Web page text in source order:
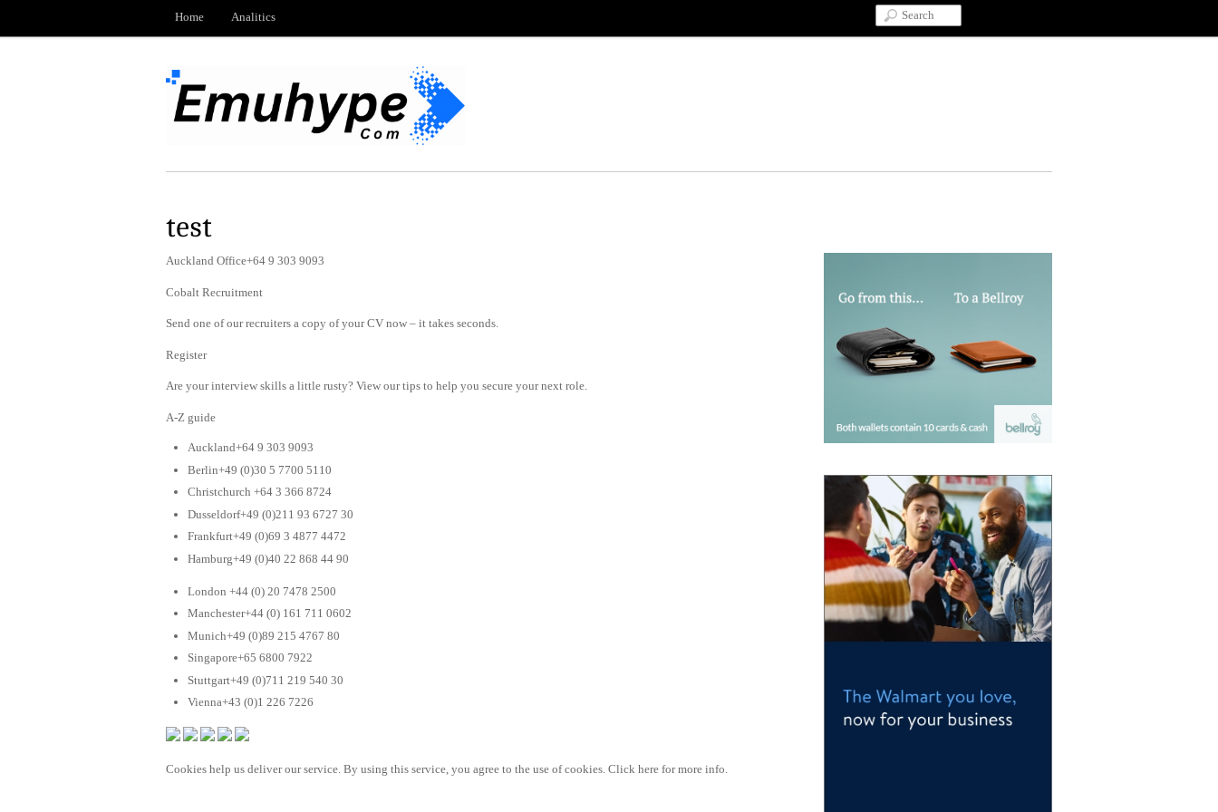
Home Analitics
test
Auckland Office+64 9 303 9093
Cobalt Recruitment
Send one of our recruiters a copy of your CV now – it takes seconds.
Register
Are your interview skills a little rusty? View our tips to help you secure your next role.
A-Z guide
Auckland+64 9 303 9093
Berlin+49 (0)30 5 7700 5110
Christchurch +64 3 366 8724
Dusseldorf+49 (0)211 93 6727 30
Frankfurt+49 (0)69 3 4877 4472
Hamburg+49 (0)40 22 868 44 90
London +44 (0) 20 7478 2500
Manchester+44 (0) 161 711 0602
Munich+49 (0)89 215 4767 80
Singapore+65 6800 7922
Stuttgart+49 (0)711 219 540 30
Vienna+43 (0)1 226 7226
Cookies help us deliver our service. By using this service, you agree to the use of cookies. Click here for more info.